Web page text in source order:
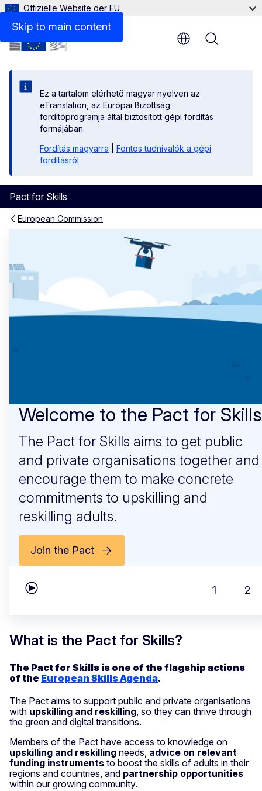
Skip to main content
Offizielle Website der EU
Ez a tartalom elérhető magyar nyelven az
eTranslation, az Európai Bizottság
fordítóprogramja által biztosított gépi fordítás
formájában.
Fordítás magyarra
Fontos tudnivalók a gépi
fordításról
Pact for Skills
Menu
European Commission
Play carousel 1 2
Welcome to the Pact for Skills
The Pact for Skills aims to get public
and private organisations together and
encourage them to make concrete
commitments to upskilling and
reskilling adults.
Join the Pact
What is the Pact for Skills?
The Pact for Skills is one of the flagship actions
of the European Skills Agenda.
The Pact aims to support public and private organisations
with upskilling and reskilling, so they can thrive through
the green and digital transitions.
Members of the Pact have access to knowledge on
upskilling and reskilling needs, advice on relevant
funding instruments to boost the skills of adults in their
regions and countries, and partnership opportunities
within our growing community.